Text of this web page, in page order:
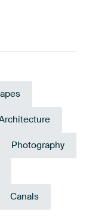
Photography
Canals